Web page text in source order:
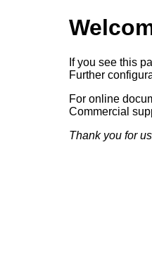
If you see this
Further
For online
Commercial
Thank you for